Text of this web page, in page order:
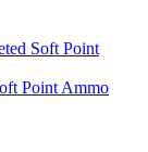
Point Ammo